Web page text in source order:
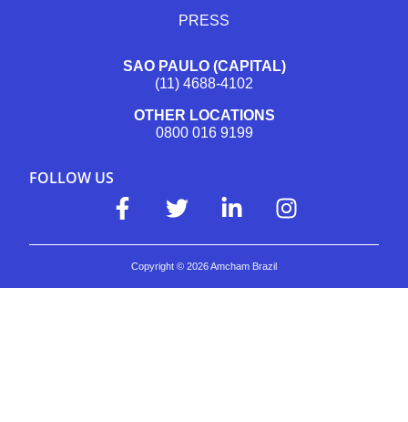
PRESS
SAO PAULO (CAPITAL)
(11) 4688-4102
OTHER LOCATIONS
0800 016 9199
FOLLOW US
Copyright © 2026Amcham Brazil